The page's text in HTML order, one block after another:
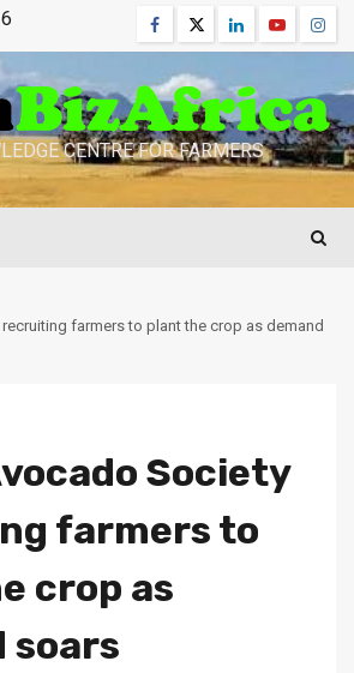
Facebook
TwitterLinkedinYoutube
CENTRE FOR FARMERS
farmers to plant the crop as demand
Society
farmers to
crop as
soars